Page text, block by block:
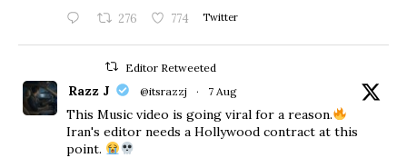
276 774 Twitter
Editor Retweeted
Razz J @itsrazzj · 7 Aug
This Music video is going viral for a reason.
Iran's editor needs a Hollywood contract at this
point.